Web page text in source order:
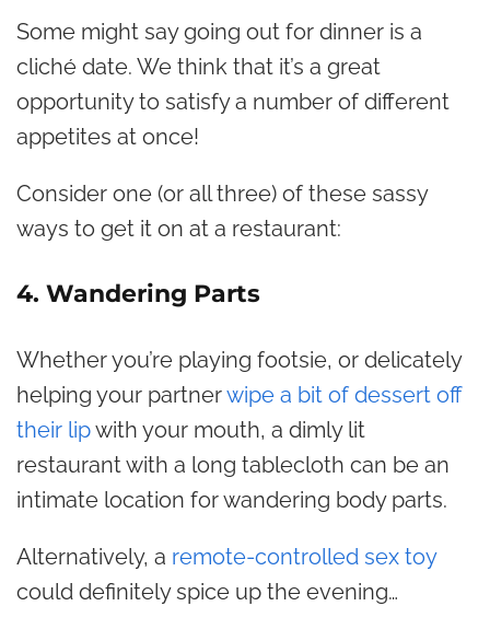
Some might say going out for dinner is a
cliché date. We think that it’s a great
opportunity to satisfy a number of different
appetites at once!
Consider one (or all three) of these sassy
ways to get it on at a restaurant:
4. Wandering Parts
Whether you’re playing footsie, or delicately
helping your partnerwipe a bit of dessert off
their lipwith your mouth, a dimly lit
restaurant with a long tablecloth can be an
intimate location for wandering body parts.
Alternatively, a remote-controlled sex toy
could definitely spice up the evening…